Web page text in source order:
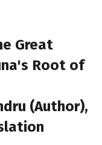
Great
Root of
(Author),